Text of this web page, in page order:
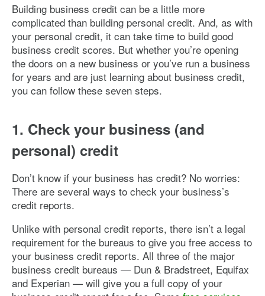
Building business credit can be a little more
complicated than building personal credit. And, as with
your personal credit, it can take time to build good
business credit scores. But whether you’re opening
the doors on a new business or you’ve run a business
for years and are just learning about business credit,
you can follow these seven steps.
1. Check your business (and
personal) credit
Don’t know if your business has credit? No worries:
There are several ways to check your business’s
credit reports.
Unlike with personal credit reports, there isn’t a legal
requirement for the bureaus to give you free access to
your business credit reports. All three of the major
business credit bureaus — Dun & Bradstreet, Equifax
and Experian — will give you a full copy of your